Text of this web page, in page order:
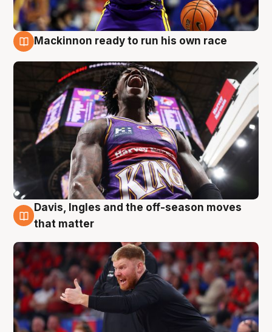
Mackinnon ready to run his own race
6 Aug
Davis, Ingles and the off-season moves
that matter